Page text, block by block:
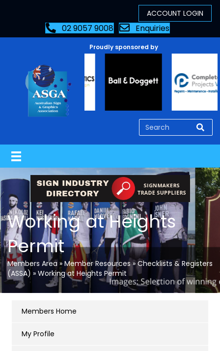
02 9057 9008 Enquiries
Proudly sponsored by
Working at Heights
Permit
Members Area » Member Resources»Checklists & Registers
(ASSA) » Working at Heights Permit
Members Home
My Profile